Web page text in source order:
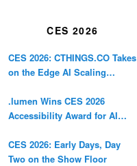
CES 2026
CES 2026: CTHINGS.CO Takes
on the Edge AI Scaling
.lumen Wins CES 2026
Accessibility Award for AI
Blind
CES 2026: Early Days, Day
Two on the Show Floor